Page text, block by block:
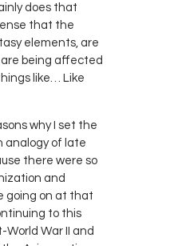
does that
that the
elements, are
being affected
like… Like
why I set the
analogy of late
there were so
and
going on at that
to this
World War II and